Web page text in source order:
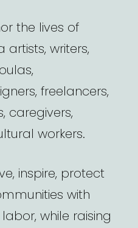
the lives of
writers,
freelancers,
caregivers,
workers.
inspire, protect
with
while raising